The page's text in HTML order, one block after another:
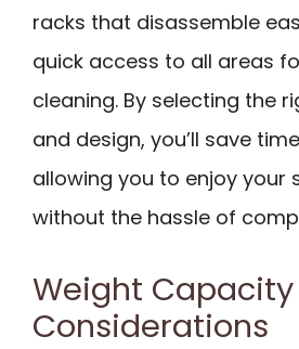
racks that disassemble
quick access to all areas
cleaning. By selecting the
and design, you’ll save
allowing you to enjoy your
without the hassle of
Weight Capacity
Considerations